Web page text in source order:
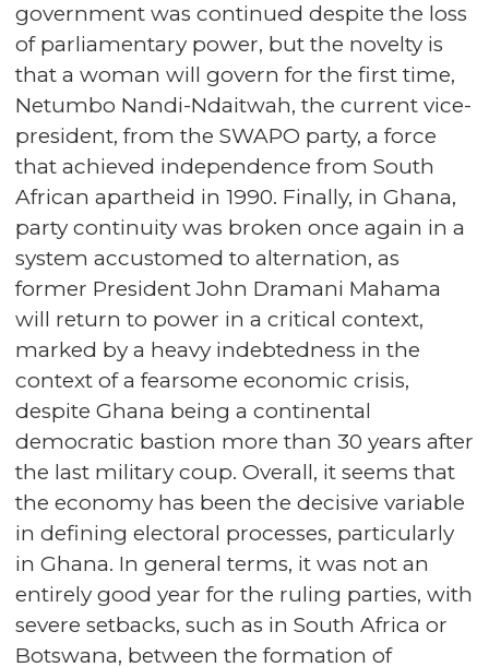
government was continued despite the loss
of parliamentary power, but the novelty is
that a woman will govern for the first time,
Netumbo Nandi-Ndaitwah, the current vice-
president, from the SWAPO party, a force
that achieved independence from South
African apartheid in 1990. Finally, in Ghana,
party continuity was broken once again in a
system accustomed to alternation, as
former President John Dramani Mahama
will return to power in a critical context,
marked by a heavy indebtedness in the
context of a fearsome economic crisis,
despite Ghana being a continental
democratic bastion more than 30 years after
the last military coup. Overall, it seems that
the economy has been the decisive variable
in defining electoral processes, particularly
in Ghana. In general terms, it was not an
entirely good year for the ruling parties, with
severe setbacks, such as in South Africa or
Botswana, between the formation of